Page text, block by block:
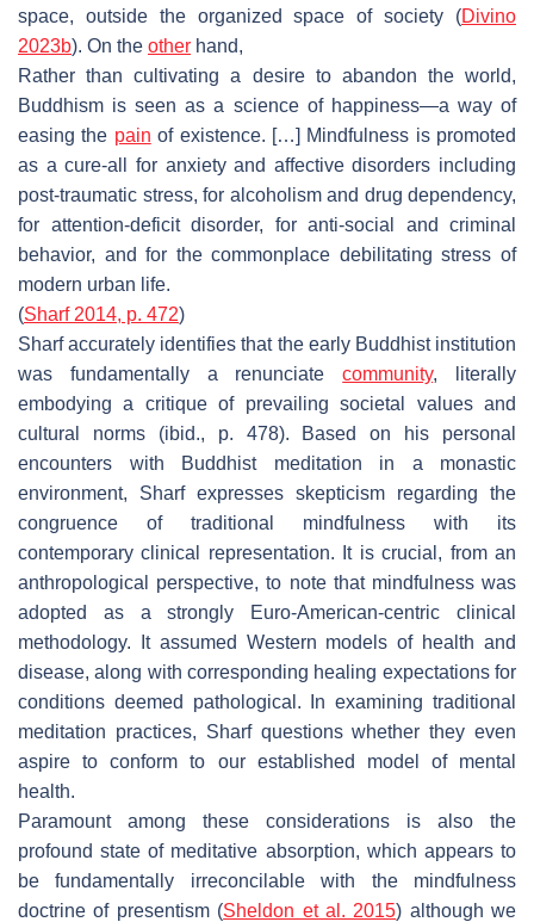
space, outside the organized space of society (Divino
2023b). On the other hand,
Rather than cultivating a desire to abandon the world,
Buddhism is seen as a science of happiness—a way of
easing the pain of existence. […] Mindfulness is promoted
as a cure-all for anxiety and affective disorders including
post-traumatic stress, for alcoholism and drug dependency,
for attention-deficit disorder, for anti-social and criminal
behavior, and for the commonplace debilitating stress of
modern urban life.
(Sharf 2014, p. 472)
Sharf accurately identifies that the early Buddhist institution
was fundamentally a renunciatecommunity, literally
embodying a critique of prevailing societal values and
cultural norms (ibid., p. 478). Based on his personal
encounters with Buddhist meditation in a monastic
environment, Sharf expresses skepticism regarding the
congruence of traditional mindfulness with its
contemporary clinical representation. It is crucial, from an
anthropological perspective, to note that mindfulness was
adopted as a strongly Euro-American-centric clinical
methodology. It assumed Western models of health and
disease, along with corresponding healing expectations for
conditions deemed pathological. In examining traditional
meditation practices, Sharf questions whether they even
aspire to conform to our established model of mental
health.
Paramount among these considerations is also the
profound state of meditative absorption, which appears to
be fundamentally irreconcilable with the mindfulness
doctrine of presentism (Sheldon et al. 2015) although we